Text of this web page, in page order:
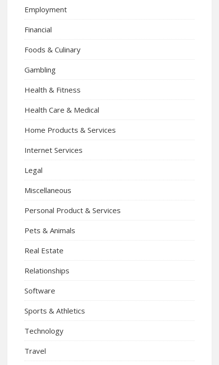
Employment
Financial
Foods & Culinary
Gambling
Health & Fitness
Health Care & Medical
Home Products & Services
Internet Services
Legal
Miscellaneous
Personal Product & Services
Pets & Animals
Real Estate
Relationships
Software
Sports & Athletics
Technology
Travel